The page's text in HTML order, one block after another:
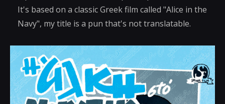
It's based on a classic Greek film called "Alice in the
Navy", my title is a pun that's not translatable.